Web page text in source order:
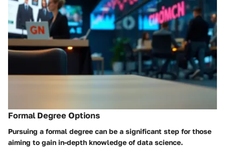
Formal Degree Options
Pursuing a formal degree can be a significant step for those
aiming to gain in-depth knowledge of data science.